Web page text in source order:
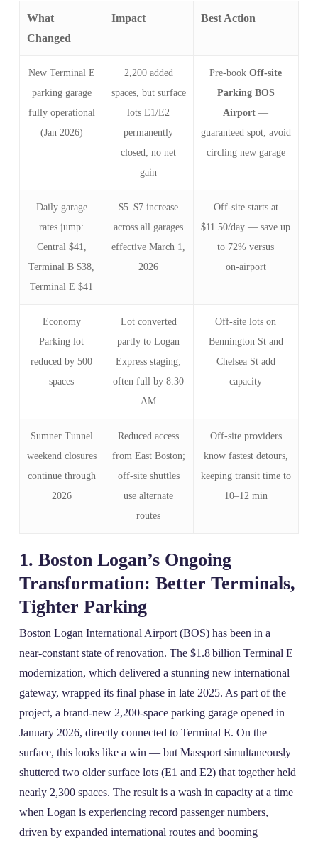
What
Changed
Impact Best Action
New Terminal E
parking garage
fully operational
(Jan 2026)
2,200 added
spaces, but surface
lots E1/E2
permanently
closed; no net
gain
Pre‑bookOff-site
Parking BOS
Airport —
guaranteed spot, avoid
circling new garage
Daily garage
rates jump:
Central $41,
Terminal B $38,
Terminal E $41
$5–$7 increase
across all garages
effective March 1,
2026
Off‑site starts at
$11.50/day — save up
to 72% versus
on‑airport
Economy
Parking lot
reduced by 500
spaces
Lot converted
partly to Logan
Express staging;
often full by 8:30
AM
Off‑site lots on
Bennington St and
Chelsea St add
capacity
Sumner Tunnel
weekend closures
continue through
2026
Reduced access
from East Boston;
off‑site shuttles
use alternate
routes
Off‑site providers
know fastest detours,
keeping transit time to
10–12 min
1. Boston Logan’s Ongoing
Transformation: Better Terminals,
Tighter Parking
Boston Logan International Airport (BOS) has been in a
near‑constant state of renovation. The $1.8 billion Terminal E
modernization, which delivered a stunning new international
gateway, wrapped its final phase in late 2025. As part of the
project, a brand‑new 2,200‑space parking garage opened in
January 2026, directly connected to Terminal E. On the
surface, this looks like a win — but Massport simultaneously
shuttered two older surface lots (E1 and E2) that together held
nearly 2,300 spaces. The result is a wash in capacity at a time
when Logan is experiencing record passenger numbers,
driven by expanded international routes and booming